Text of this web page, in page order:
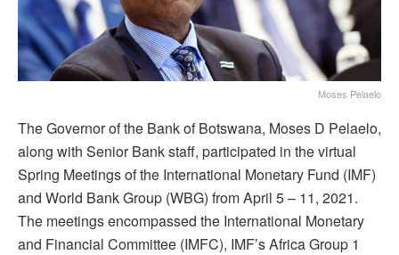
Moses Pelaelo
The Governor of the Bank of Botswana, Moses D Pelaelo,
along with Senior Bank staff, participated in the virtual
Spring Meetings of the International Monetary Fund (IMF)
and World Bank Group (WBG) from April 5 – 11, 2021.
The meetings encompassed the International Monetary
and Financial Committee (IMFC), IMF’s Africa Group 1